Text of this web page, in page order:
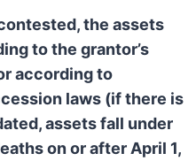
the assets
to the grantor’s
according to
laws (if there is
assets fall under
on or after April 1,